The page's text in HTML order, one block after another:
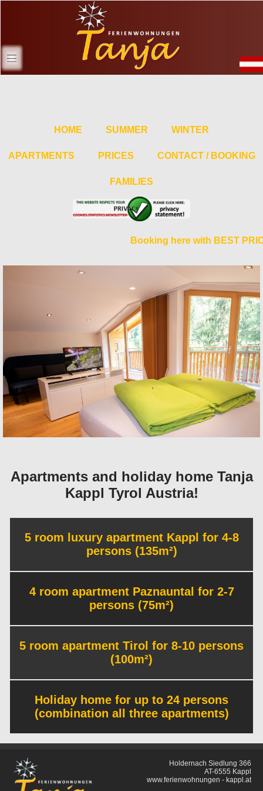
HOME SUMMER WINTER
APARTMENTS PRICES CONTACT / BOOKING
FAMILIES
Booking here with BEST
Apartments and holiday home Tanja
Kappl Tyrol Austria!
5 room luxury apartment Kappl for 4-8
persons (135m²)
4 room apartment Paznauntal for 2-7
persons (75m²)
5 room apartment Tirol for 8-10 persons
(100m²)
Holiday home for up to 24 persons
(combination all three apartments)
Holdernach Siedlung 366
AT-6555 Kappl
www.ferienwohnungen - kappl.at